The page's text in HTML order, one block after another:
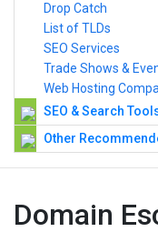
Drop Catch
List of TLDs
SEO Services
Trade Shows &
Web Hosting
SEO & Search
Other
Domain